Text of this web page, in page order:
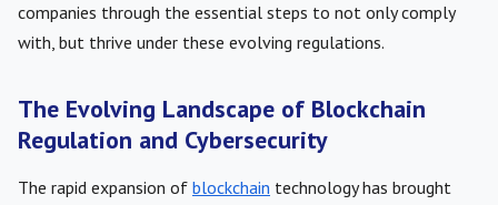
companies through the essential steps to not only comply
with, but thrive under these evolving regulations.
The Evolving Landscape of Blockchain
Regulation and Cybersecurity
The rapid expansion of blockchain technology has brought